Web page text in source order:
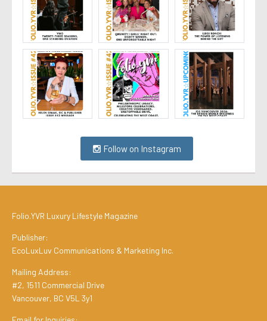
Follow on Instagram
Folio.YVR Luxury Lifestyle Magazine
Publisher:
EcoLuxLuv Communications & Marketing Inc.
Mailing Address:
#2, 1511 Commercial Drive
Vancouver, BC V5L 3y1